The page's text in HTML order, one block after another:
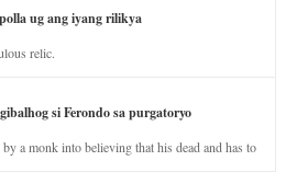
ug ang iyang rilikya
relic.
si Ferondo sa purgatoryo
a monk into believing that his dead and has to
nature.